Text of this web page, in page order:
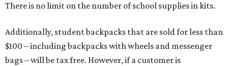
There is no limit on the number of school supplies in kits.
Additionally, student backpacks that are sold for less than
$100 – including backpacks with wheels and messenger
bags – will be tax free. However, if a customer is